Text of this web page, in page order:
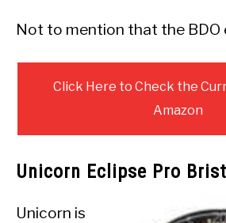
Not to mention that the BDO
Click Here to Check the
Amazon
Unicorn Eclipse Pro
Unicorn is